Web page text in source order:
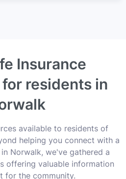
Insurance
residents in
available to residents of
helping you connect with a
Norwalk, we've gathered a
offering valuable information
for the community.